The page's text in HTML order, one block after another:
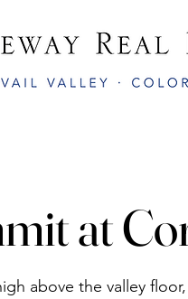
at
above the valley